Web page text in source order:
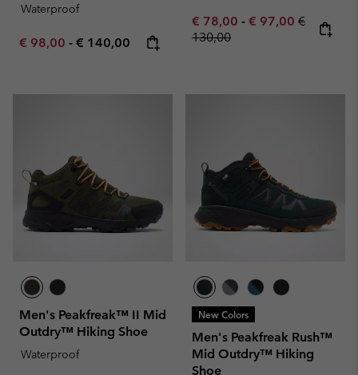
Waterproof
Minimum sale price:
€ 98,00 - Maximum price:
€ 140,00
Minimum sale price:
€ 78,00 - Maximum sale
€ 97,00 Regular
€
130,00
Men's Peakfreak™ II Mid
Outdry™ Hiking Shoe
Waterproof
New Colors
Men's Peakfreak Rush™
Mid Outdry™ Hiking
Shoe